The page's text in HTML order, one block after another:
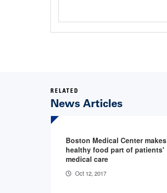
RELATED
News Articles
Boston Medical Center makes
healthy food part of patients'
medical care
Oct 12, 2017